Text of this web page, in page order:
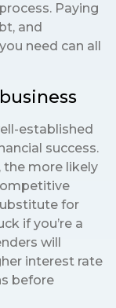
Paying
and
need can all
established
success.
the more likely
for
if you’re a
will
interest rate
before